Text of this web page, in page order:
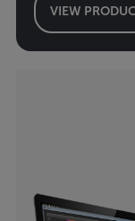
VIEW